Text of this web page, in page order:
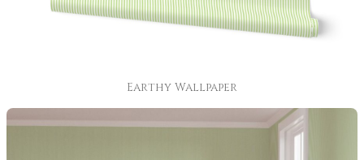
Earthy Wallpaper